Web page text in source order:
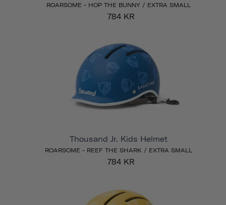
ROARSOME - HOP THE BUNNY / EXTRA SMALL
784 KR
Thousand Jr. Kids Helmet
ROARSOME - REEF THE SHARK / EXTRA SMALL
784 KR